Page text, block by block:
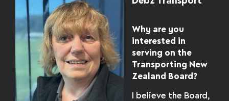
Why are you
interested in
serving on the
Transporting New
Zealand Board?
I believe the Board,